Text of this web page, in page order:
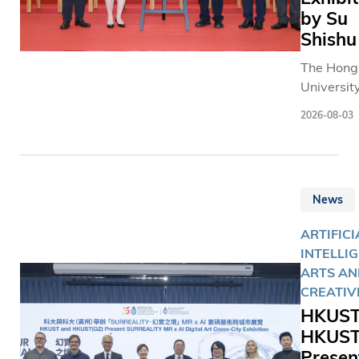
by Su
Shishu
The
works
Ode to
series by
Chinese
2026-08-03
News
ARTS